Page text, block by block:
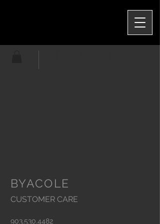
BYACOLE
CUSTOMER CARE
903.530.4482